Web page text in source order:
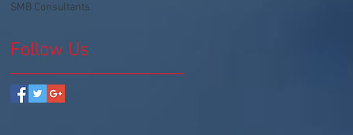
SMB Consultants
Follow Us